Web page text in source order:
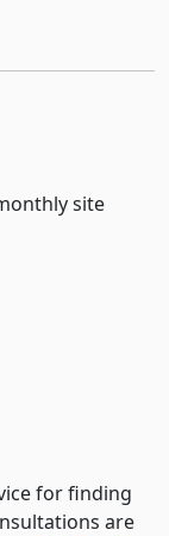
site
for finding
are